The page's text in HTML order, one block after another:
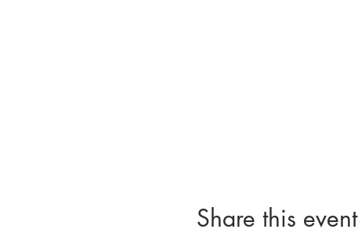
Share this event